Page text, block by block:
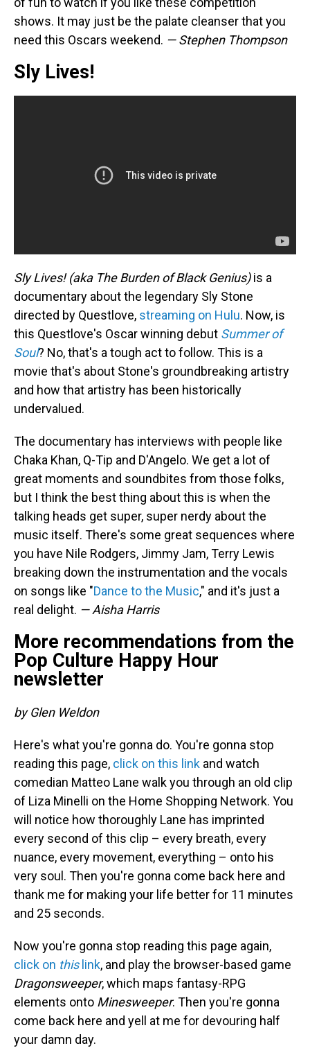
shows. It may just be the palate cleanser that you
need this Oscars weekend. — Stephen Thompson
Sly Lives!
Sly Lives! (aka The Burden of Black Genius)is a
documentary about the legendary Sly Stone
directed by Questlove, streaming on Hulu. Now, is
this Questlove's Oscar winning debut Summer of
Soul? No, that's a tough act to follow. This is a
movie that's about Stone's groundbreaking artistry
and how that artistry has been historically
undervalued.
The documentary has interviews with people like
Chaka Khan, Q-Tip and D'Angelo. We get a lot of
great moments and soundbites from those folks,
but I think the best thing about this is when the
talking heads get super, super nerdy about the
music itself. There's some great sequences where
you have Nile Rodgers, Jimmy Jam, Terry Lewis
breaking down the instrumentation and the vocals
on songs like "Dance to the Music," and it's just a
real delight. — Aisha Harris
More recommendations from the
Pop Culture Happy Hour
newsletter
by Glen Weldon
Here's what you're gonna do. You're gonna stop
reading this page, click on this link and watch
comedian Matteo Lane walk you through an old clip
of Liza Minelli on the Home Shopping Network. You
will notice how thoroughly Lane has imprinted
every second of this clip – every breath, every
nuance, every movement, everything – onto his
very soul. Then you're gonna come back here and
thank me for making your life better for 11 minutes
and 25 seconds.
Now you're gonna stop reading this page again,
click on this link, and play the browser-based game
Dragonsweeper, which maps fantasy-RPG
elements onto Minesweeper. Then you're gonna
come back here and yell at me for devouring half
your damn day.